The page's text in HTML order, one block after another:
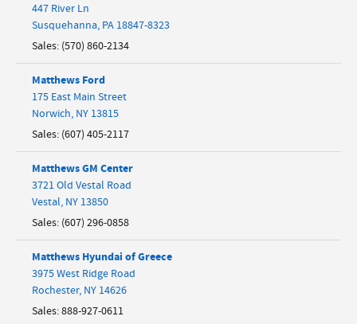
447 River Ln
Susquehanna, PA 18847-8323
Sales: (570) 860-2134
Matthews Ford
175 East Main Street
Norwich, NY 13815
Sales: (607) 405-2117
Matthews GM Center
3721 Old Vestal Road
Vestal, NY 13850
Sales: (607) 296-0858
Matthews Hyundai of Greece
3975 West Ridge Road
Rochester, NY 14626
Sales:888-927-0611